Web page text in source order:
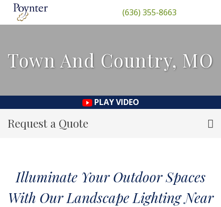
(636) 355-8663
Town And Country, MO
PLAY VIDEO
Request a Quote
Illuminate Your Outdoor Spaces
With Our Landscape Lighting Near